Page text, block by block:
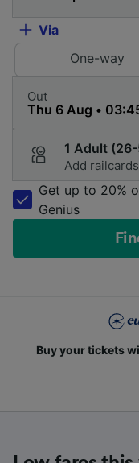
Via
One-way
Out
1 Adult
Add railcards
Get up to 20%
Genius
Buy your tickets